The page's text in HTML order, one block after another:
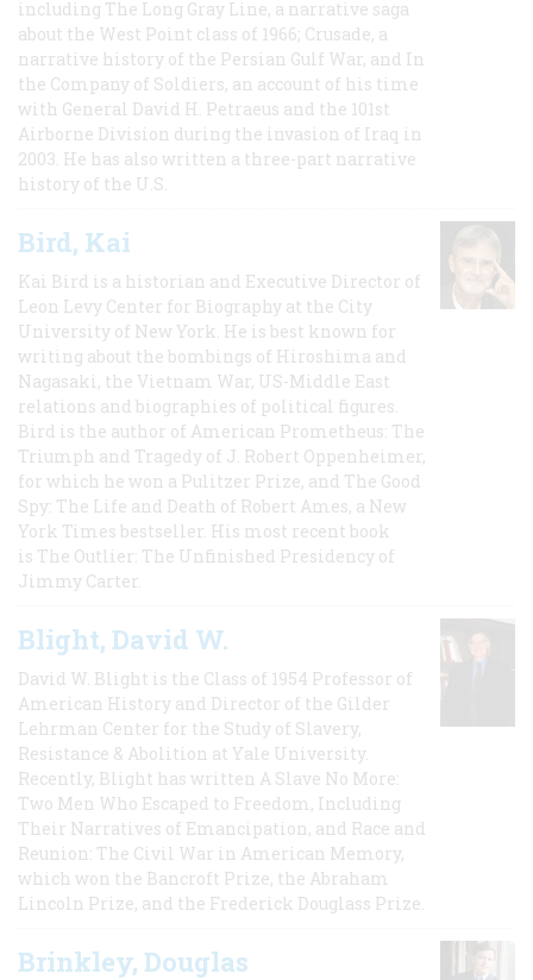
including The Long Gray Line, a narrative saga
about the West Point class of 1966; Crusade, a
narrative history of the Persian Gulf War, and In
the Company of Soldiers, an account of his time
with General David H. Petraeus and the 101st
Airborne Division during the invasion of Iraq in
2003. He has also written a three-part narrative
history of the U.S.
Bird, Kai
Kai Bird is a historian and Executive Director of
Leon Levy Center for Biography at the City
University of New York. He is best known for
writing about the bombings of Hiroshima and
Nagasaki, the Vietnam War, US-Middle East
relations and biographies of political figures.
Bird is the author of American Prometheus: The
Triumph and Tragedy of J. Robert Oppenheimer,
for which he won a Pulitzer Prize, and The Good
Spy: The Life and Death of Robert Ames, a New
York Times bestseller. His most recent book
is The Outlier: The Unfinished Presidency of
Jimmy Carter.
Blight, David W.
David W. Blight is the Class of 1954 Professor of
American History and Director of the Gilder
Lehrman Center for the Study of Slavery,
Resistance & Abolition at Yale University.
Recently, Blight has written A Slave No More:
Two Men Who Escaped to Freedom, Including
Their Narratives of Emancipation, and Race and
Reunion: The Civil War in American Memory,
which won the Bancroft Prize, the Abraham
Lincoln Prize, and the Frederick Douglass Prize.
Brinkley, Douglas